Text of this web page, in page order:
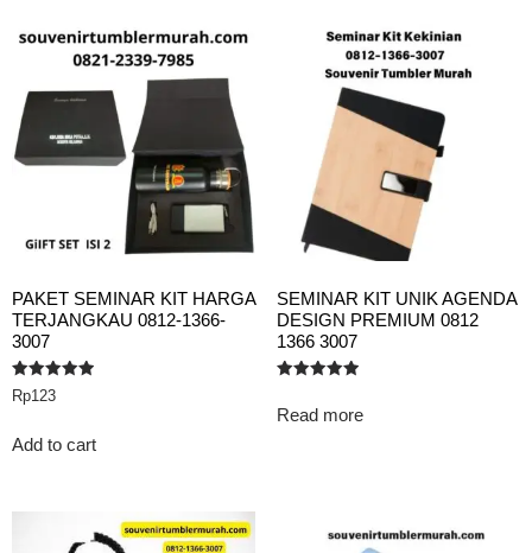
PAKET SEMINAR KIT HARGA
TERJANGKAU 0812-1366-
3007
Rated
5.00
Rp123
Add to cart
SEMINAR KIT UNIK AGENDA
DESIGN PREMIUM 0812
1366 3007
5.00
out of 5
Read more